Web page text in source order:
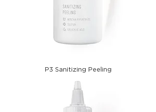
P3 Sanitizing Peeling